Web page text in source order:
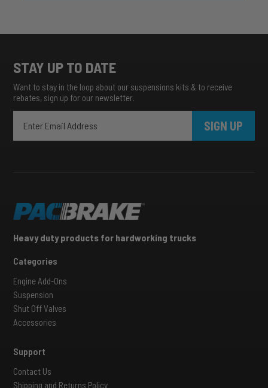
STAY UP TO DATE
Want to stay in the loop about our suspensions kits & to receive
rebates, sign up for our newsletter.
SIGN UP
Heavy duty products for hardworking trucks
Categories
Engine Add-Ons
Suspension
Shut Off Valves
Accessories
Support
Contact Us
Shipping and Returns Policy